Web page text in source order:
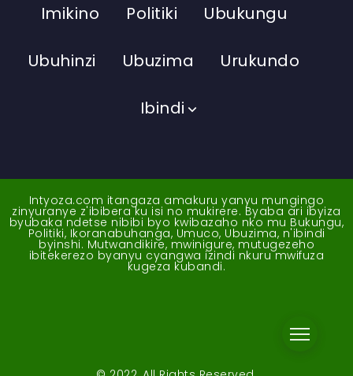
Imikino Politiki Ubukungu
Ubuhinzi Ubuzima Urukundo
Ibindi
Intyoza.com itangaza amakuru yanyu mungingo
zinyuranye z'ibibera ku isi no mukirere. Byaba ari ibyiza
byubaka ndetse nibibi byo kwibazaho nko mu Bukungu,
Politiki, Ikoranabuhanga, Umuco, Ubuzima, n'ibindi
byinshi. Mutwandikire, mwinigure, mutugezeho
ibitekerezo byanyu cyangwa izindi nkuru mwifuza
kugeza kubandi.